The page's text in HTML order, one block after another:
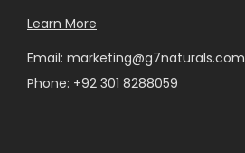
Learn More
Email: marketing@g7naturals.com
Phone: +92 301 8288059